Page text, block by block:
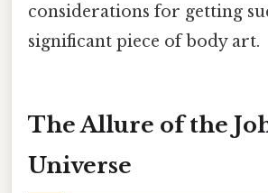
considerations for getting
significant piece of body art.
The Allure of the
Universe